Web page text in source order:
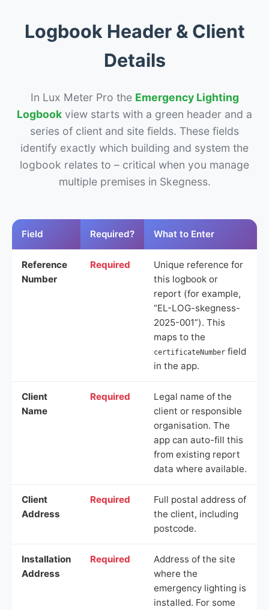
Logbook Header & Client
Details
In Lux Meter Pro the Emergency Lighting
Logbook view starts with a green header and a
series of client and site fields. These fields
identify exactly which building and system the
logbook relates to – critical when you manage
multiple premises in Skegness.
Field Required? What to Enter
Reference
Number
Required
Unique reference for
this logbook or
report (for example,
“EL-LOG-skegness-
2025-001”). This
maps to the
certificateNumber field
in the app.
Client
Name
Required
Legal name of the
client or responsible
organisation. The
app can auto-fill this
from existing report
data where available.
Client
Address
Required
Full postal address of
the client, including
postcode.
Installation
Address
Required
Address of the site
where the
emergency lighting is
installed. For some